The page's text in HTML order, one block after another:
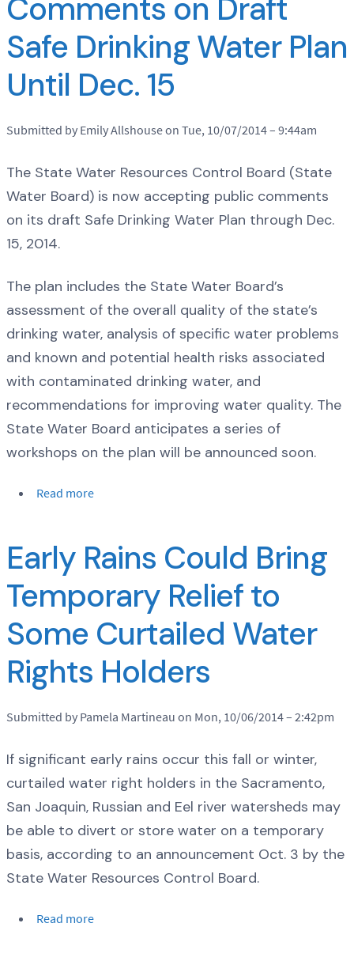
Comments on Draft
Safe Drinking Water Plan
Until Dec. 15
Submitted by Emily Allshouse on Tue, 10/07/2014 – 9:44am
The State Water Resources Control Board (State
Water Board) is now accepting public comments
on its draft Safe Drinking Water Plan through Dec.
15, 2014.
The plan includes the State Water Board’s
assessment of the overall quality of the state’s
drinking water, analysis of specific water problems
and known and potential health risks associated
with contaminated drinking water, and
recommendations for improving water quality. The
State Water Board anticipates a series of
workshops on the plan will be announced soon.
Read more
Early Rains Could Bring
Temporary Relief to
Some Curtailed Water
Rights Holders
Submitted by Pamela Martineau on Mon, 10/06/2014 – 2:42pm
If significant early rains occur this fall or winter,
curtailed water right holders in the Sacramento,
San Joaquin, Russian and Eel river watersheds may
be able to divert or store water on a temporary
basis, according to an announcement Oct. 3 by the
State Water Resources Control Board.
Read more